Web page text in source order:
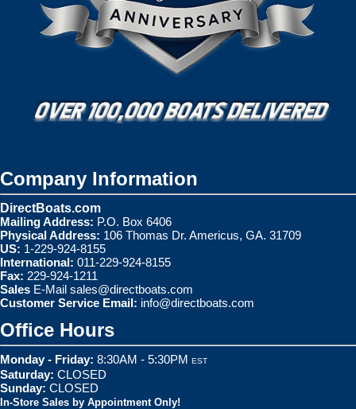
Company Information
DirectBoats.com
Mailing Address: P.O. Box 6406
Physical Address: 106 Thomas Dr. Americus, GA. 31709
US: 1-229-924-8155
International: 011-229-924-8155
Fax: 229-924-1211
Sales E-Mail sales@directboats.com
Customer Service Email: info@directboats.com
Office Hours
Monday - Friday: 8:30AM - 5:30PM EST
Saturday: CLOSED
Sunday: CLOSED
In-Store Sales by Appointment Only!